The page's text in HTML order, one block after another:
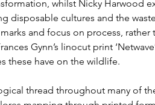
whilst Nicky Harwood
disposable cultures and the
and focus on process,
Gynn’s linocut print
these have on the wildlife.
thread throughout many of